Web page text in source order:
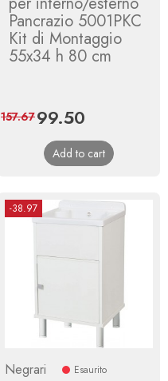
Pancrazio 5001PKC
Kit di Montaggio
55x34 h 80 cm
Price
99.50
price
157.67
Add to cart
-38.97
Negrari Esaurito